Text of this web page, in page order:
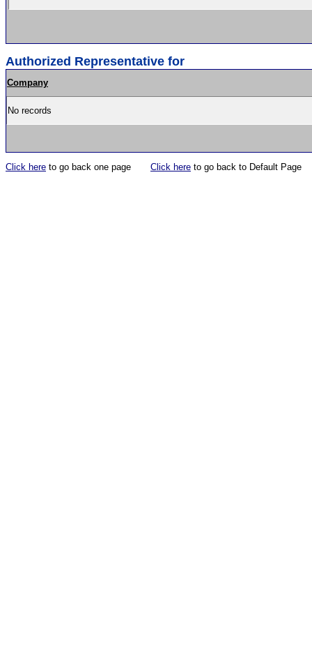
Authorized Representative for
Company
No records
Click here to go back one page Click here to go back to Default Page